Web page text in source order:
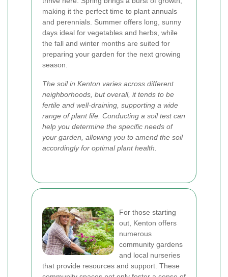
making it the perfect time to plant annuals
and perennials. Summer offers long, sunny
days ideal for vegetables and herbs, while
the fall and winter months are suited for
preparing your garden for the next growing
season.
The soil in Kenton varies across different
neighborhoods, but overall, it tends to be
fertile and well-draining, supporting a wide
range of plant life. Conducting a soil test can
help you determine the specific needs of
your garden, allowing you to amend the soil
accordingly for optimal plant health.
For those starting
out, Kenton offers
numerous
community gardens
and local nurseries
that provide resources and support. These